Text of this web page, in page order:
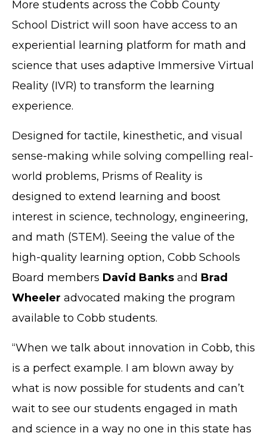
More students across the Cobb County
School District will soon have access to an
experiential learning platform for math and
science that uses adaptive Immersive Virtual
Reality (IVR) to transform the learning
experience.
Designed for tactile, kinesthetic, and visual
sense-making while solving compelling real-
world problems, Prisms of Reality is
designed to extend learning and boost
interest in science, technology, engineering,
and math (STEM). Seeing the value of the
high-quality learning option, Cobb Schools
Board members David Banks and Brad
Wheeler advocated making the program
available to Cobb students.
“When we talk about innovation in Cobb, this
is a perfect example. I am blown away by
what is now possible for students and can’t
wait to see our students engaged in math
and science in a way no one in this state has